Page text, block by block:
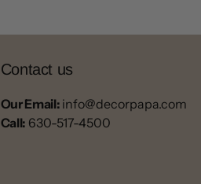
Contact us
Our Email: info@decorpapa.com
Call: 630-517-4500